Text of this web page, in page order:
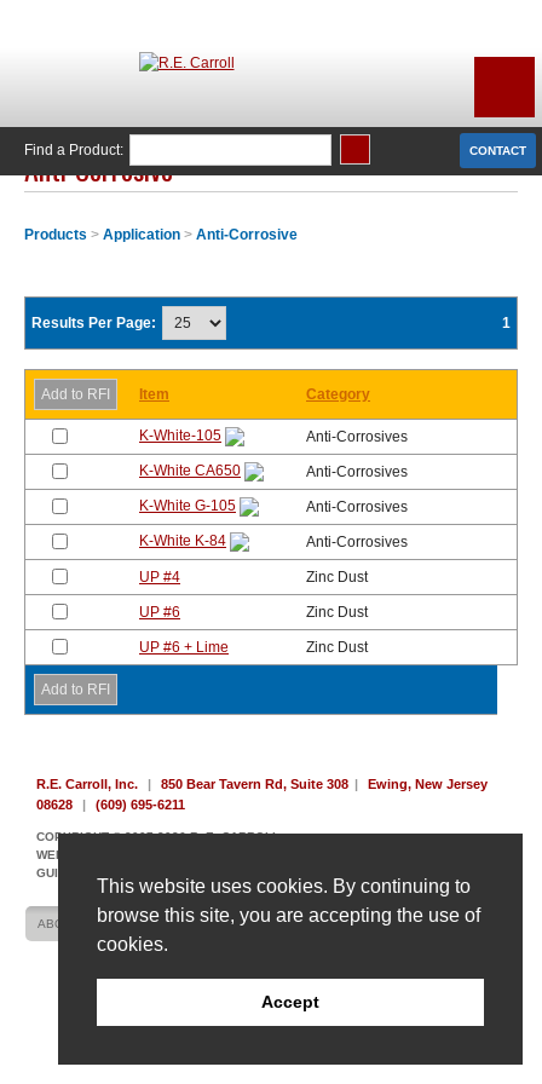
This website uses cookies. By continuing to
browse this site, you are accepting the use of
cookies.
Accept
CONTACT
Find a Product:
Anti-Corrosive
Products > Application > Anti-Corrosive
Results Per Page: 1
Item Category
K-White-105 Anti-Corrosives
K-White CA650 Anti-Corrosives
K-White G-105 Anti-Corrosives
K-White K-84 Anti-Corrosives
UP #4 Zinc Dust
UP #6 Zinc Dust
UP #6 + Lime Zinc Dust
R.E. Carroll, Inc. | 850 Bear Tavern Rd, Suite 308 |
Ewing, New Jersey
08628
| (609) 695-6211
COPYRIGHT © 2007-2026 R. E. CARROLL
WEBSITE DESIGN AND DEVELOPMENT BY AMPLIFY INDUSTRIAL MARKETING +
GUIDANCE
ABOUT US CONTACT US SITE MAP